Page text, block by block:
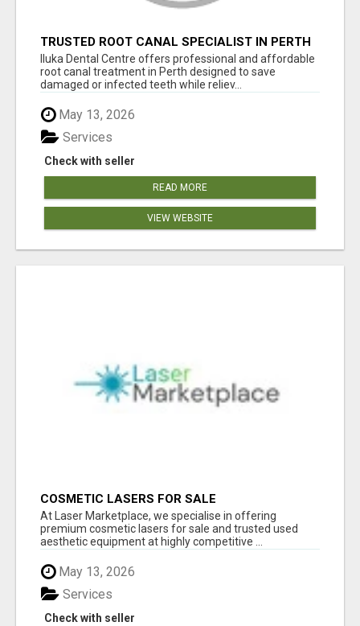
TRUSTED ROOT CANAL SPECIALIST IN PERTH
– GENTLE & AFFORDABLE DENTAL CARE
Iluka Dental Centre offers professional and affordable
root canal treatment in Perth designed to save
damaged or infected teeth while reliev...
May 13, 2026
Check with seller
Services
READ MORE
VIEW WEBSITE
COSMETIC LASERS FOR SALE
At Laser Marketplace, we specialise in offering
premium cosmetic lasers for sale and trusted used
aesthetic equipment at highly competitive ...
May 13, 2026
Check with seller
Services